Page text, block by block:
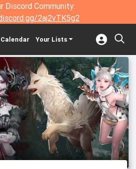
Discord Community:
2aj2vTK5g2
Calendar Your Lists